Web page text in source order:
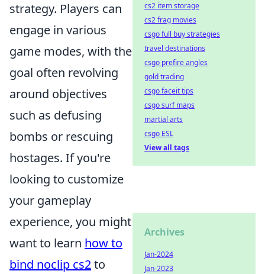
strategy. Players can
engage in various
game modes, with the
goal often revolving
around objectives
such as defusing
bombs or rescuing
hostages. If you're
looking to customize
your gameplay
experience, you might
want to learn how to
bind noclip cs2to
cs2 item storage
cs2 frag movies
csgo full buy strategies
travel destinations
csgo prefire angles
gold trading
csgo faceit tips
csgo surf maps
martial arts
csgo ESL
View all tags
Archives
Jan-2024
Jan-2023